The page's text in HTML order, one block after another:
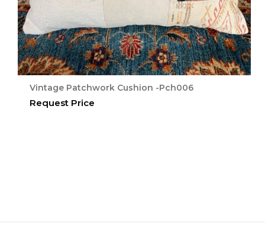
Vintage Patchwork Cushion -Pch006
Request Price